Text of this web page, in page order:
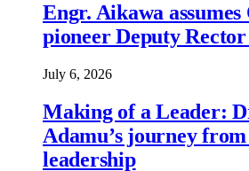
Engr. Aikawa assumes
pioneer Deputy
July 6, 2026
Making of a Leader:
Adamu’s journey
leadership